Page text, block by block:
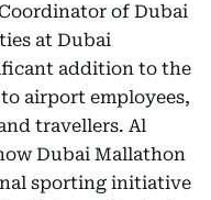
of Dubai
at Dubai
addition to the
airport employees,
travellers. Al
Dubai Mallathon
sporting initiative